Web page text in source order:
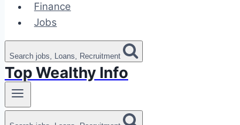
Finance
Jobs
Search jobs, Loans, Recruitment
Top Wealthy Info